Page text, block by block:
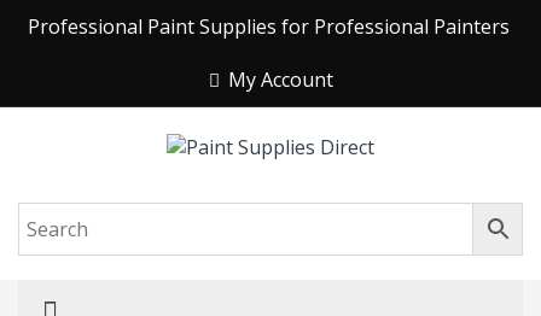
Professional Paint Supplies for Professional Painters
My Account